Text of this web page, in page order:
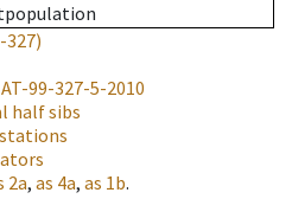
327)
99-327-5-2010
half sibs
2a, as 4a, as 1b.